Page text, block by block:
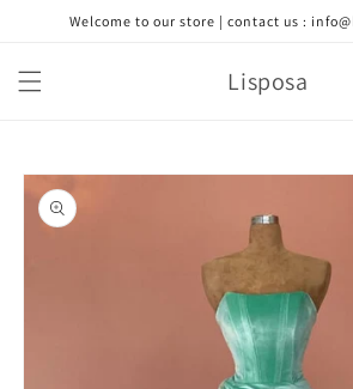
Skip toWelcome to our store | contact us :
Lisposa
Skip to
product
information